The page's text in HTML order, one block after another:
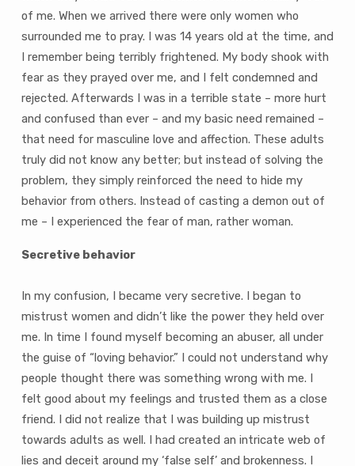
of me. When we arrived there were only women who
surrounded me to pray. I was 14 years old at the time, and
I remember being terribly frightened. My body shook with
fear as they prayed over me, and I felt condemned and
rejected. Afterwards I was in a terrible state – more hurt
and confused than ever – and my basic need remained –
that need for masculine love and affection. These adults
truly did not know any better; but instead of solving the
problem, they simply reinforced the need to hide my
behavior from others. Instead of casting a demon out of
me – I experienced the fear of man, rather woman.
Secretive behavior
In my confusion, I became very secretive. I began to
mistrust women and didn’t like the power they held over
me. In time I found myself becoming an abuser, all under
the guise of “loving behavior.” I could not understand why
people thought there was something wrong with me. I
felt good about my feelings and trusted them as a close
friend. I did not realize that I was building up mistrust
towards adults as well. I had created an intricate web of
lies and deceit around my ‘false self’ and brokenness. I